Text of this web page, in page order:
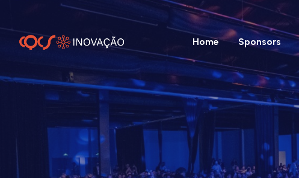
Home Sponsors